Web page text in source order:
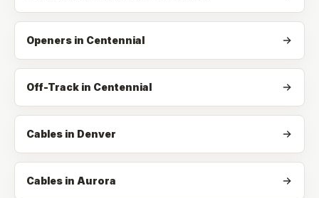
Openers in Centennial
Off-Track in Centennial
Cables in Denver
Cables in Aurora